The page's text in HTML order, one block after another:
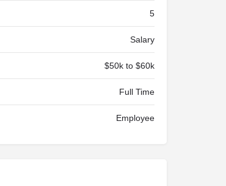
5
Salary
$50k to $60k
Full Time
Employee